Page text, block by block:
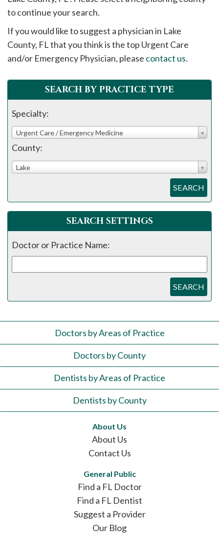
please
call
908-
288-
7240
to continue your search.
If you would like to suggest a physician in Lake
County, FL that you think is the top Urgent Care
and/or Emergency Physician, please contact us.
SEARCH BY PRACTICE TYPE
Specialty:
Urgent Care / Emergency Medicine
County:
Lake
SEARCH
SEARCH SETTINGS
Doctor or Practice Name:
SEARCH
Doctors by Areas of Practice
Doctors by County
Dentists by Areas of Practice
Dentists by County
About Us
About Us
Contact Us
General Public
Find a FL Doctor
Find a FL Dentist
Suggest a Provider
Our Blog